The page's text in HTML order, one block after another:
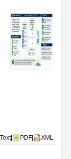
| PDF XML